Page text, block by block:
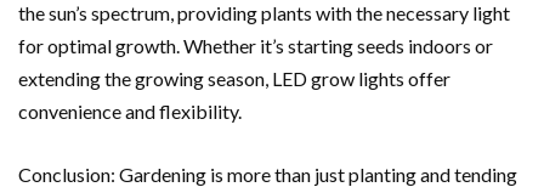
the sun’s spectrum, providing plants with the necessary light
for optimal growth. Whether it’s starting seeds indoors or
extending the growing season, LED grow lights offer
convenience and flexibility.
Conclusion: Gardening is more than just planting and tending